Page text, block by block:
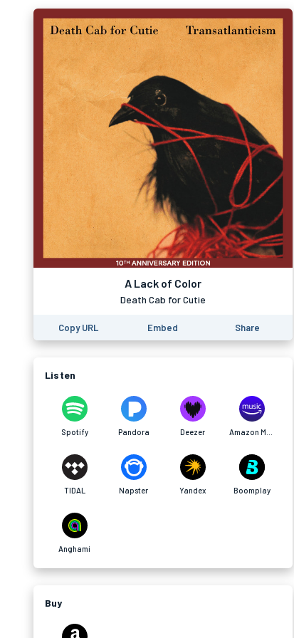
A Lack of Color
Death Cab for Cutie
Copy URL Embed Share
Listen
Spotify Pandora Deezer
TIDAL Napster Yandex Boomplay
Anghami
Buy